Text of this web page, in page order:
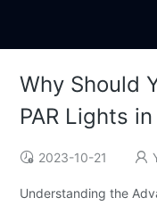
Why Should
PAR Lights
2023-10-21
Understanding the